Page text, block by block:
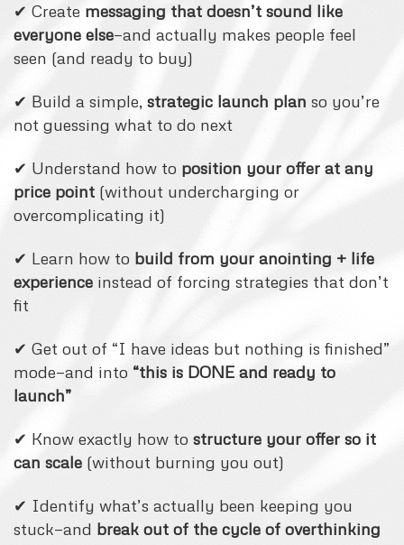
✔ Create messaging that doesn’t sound like
everyone else—and actually makes people feel
seen (and ready to buy)
✔ Build a simple, strategic launch plan so you’re
not guessing what to do next
✔ Understand how to position your offer at any
price point (without undercharging or
overcomplicating it)
✔ Learn how to build from your anointing + life
experience instead of forcing strategies that don’t
fit
✔ Get out of “I have ideas but nothing is finished”
mode—and into “this is DONE and ready to
launch”
✔ Know exactly how to structure your offer so it
can scale (without burning you out)
✔ Identify what’s actually been keeping you
stuck—and break out of the cycle of overthinking